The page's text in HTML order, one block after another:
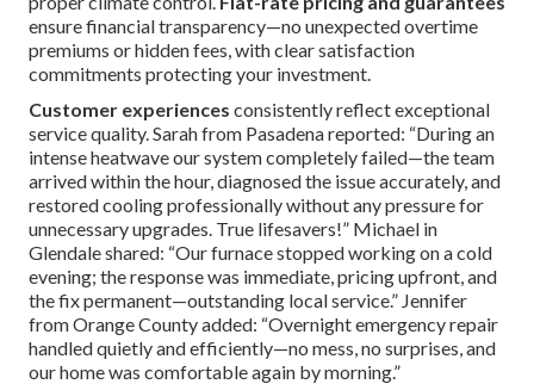
Why Choose Local Experts
for Your 24/7 Emergency
HVAC Repair Needs?
Engaging knowledgeable local specialists delivers
measurable advantages in both speed and quality of
service.Rapid response across key areasenables
technicians familiar with regional traffic patterns and
building codes to arrive promptly, minimizing time without
proper climate control.Flat-rate pricing and guarantees
ensure financial transparency—no unexpected overtime
premiums or hidden fees, with clear satisfaction
commitments protecting your investment.